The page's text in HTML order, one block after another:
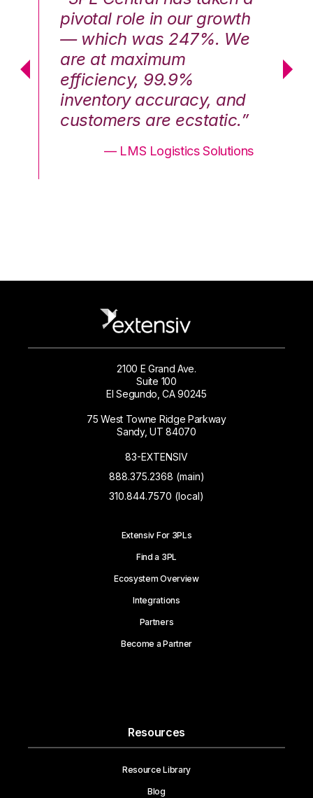
pivotal role in our growth
— which was 247%. We
are at maximum
efficiency, 99.9%
inventory accuracy, and
customers are ecstatic.”
— LMS Logistics Solutions
2100 E Grand Ave.
Suite 100
El Segundo, CA 90245
75 West Towne Ridge Parkway
Sandy, UT 84070
83-EXTENSIV
888.375.2368 (main)
310.844.7570 (local)
Extensiv For 3PLs
Find a 3PL
Ecosystem Overview
Integrations
Partners
Become a Partner
Resources
Resource Library
Blog